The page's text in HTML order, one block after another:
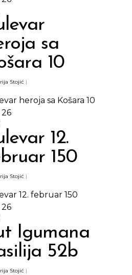
sa
10
Stojić |
heroja sa Košara 10
26
12.
150
Stojić |
12. februar 150
26
Igumana
52b
Stojić |